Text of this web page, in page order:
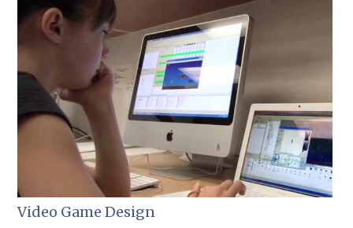
Video Game Design